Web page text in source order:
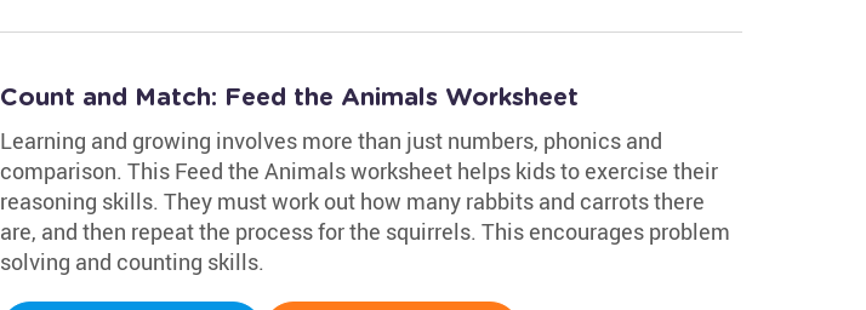
Count and Match: Feed the Animals Worksheet
Learning and growing involves more than just numbers, phonics and
comparison. This Feed the Animals worksheet helps kids to exercise their
reasoning skills. They must work out how many rabbits and carrots there
are, and then repeat the process for the squirrels. This encourages problem
solving and counting skills.